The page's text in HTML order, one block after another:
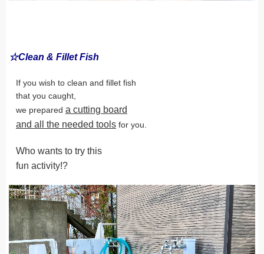
☆Clean & Fillet Fish
If you wish to clean and fillet fish
that you caught,
we prepared a cutting board
and all the needed tools for you.
Who wants to try this
fun activity!?